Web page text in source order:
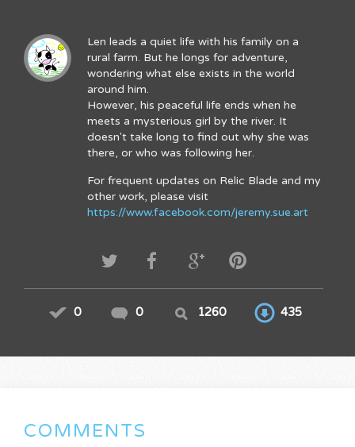
Len leads a quiet life with his family on a
rural farm. But he longs for adventure,
wondering what else exists in the world
around him.
However, his peaceful life ends when he
meets a mysterious girl by the river. It
doesn't take long to find out why she was
there, or who was following her.
For frequent updates on Relic Blade and my
other work, please visit
https://www.facebook.com/jeremy.sue.art
0 0 1260 435
COMMENTS